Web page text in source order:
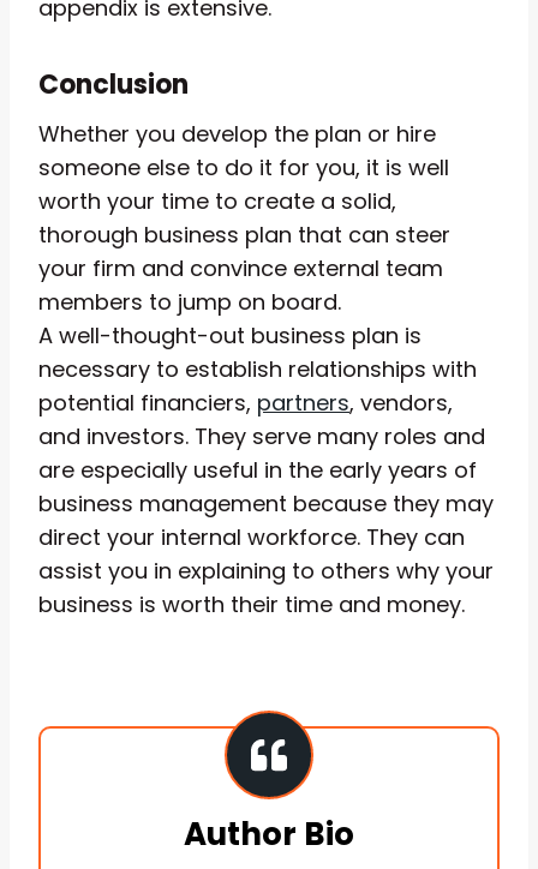
appendix is extensive.
Conclusion
Whether you develop the plan or hire
someone else to do it for you, it is well
worth your time to create a solid,
thorough business plan that can steer
your firm and convince external team
members to jump on board.
A well-thought-out business plan is
necessary to establish relationships with
potential financiers, partners, vendors,
and investors. They serve many roles and
are especially useful in the early years of
business management because they may
direct your internal workforce. They can
assist you in explaining to others why your
business is worth their time and money.
Author Bio